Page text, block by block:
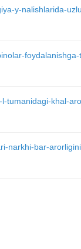
y-nalishlarida-
tumanidagi-khal-
narkhi-bar-